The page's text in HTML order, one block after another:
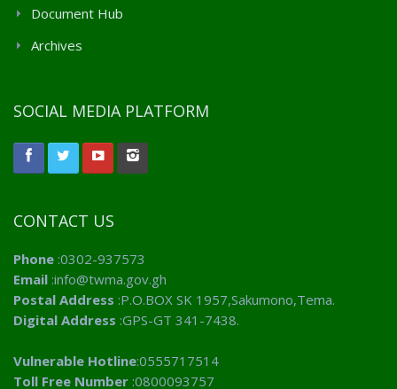
Document Hub
Archives
SOCIAL MEDIA PLATFORM
CONTACT US
Phone :0302-937573
Email :info@twma.gov.gh
Postal Address :P.O.BOX SK 1957,Sakumono,Tema.
Digital Address :GPS-GT 341-7438.
Vulnerable Hotline:0555717514
Toll Free Number :0800093757